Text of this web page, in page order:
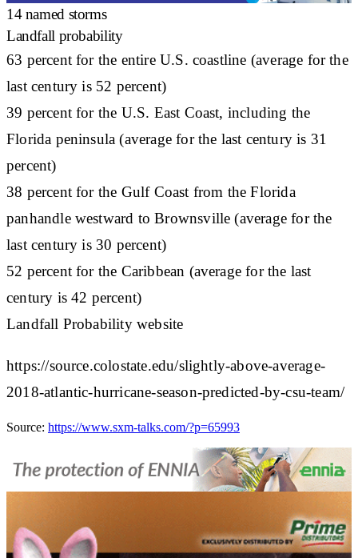
14 named storms
Landfall probability
63 percent for the entire U.S. coastline (average for the
last century is 52 percent)
39 percent for the U.S. East Coast, including the
Florida peninsula (average for the last century is 31
percent)
38 percent for the Gulf Coast from the Florida
panhandle westward to Brownsville (average for the
last century is 30 percent)
52 percent for the Caribbean (average for the last
century is 42 percent)
Landfall Probability website
https://source.colostate.edu/slightly-above-average-
2018-atlantic-hurricane-season-predicted-by-csu-team/
Source: https://www.sxm-talks.com/?p=65993